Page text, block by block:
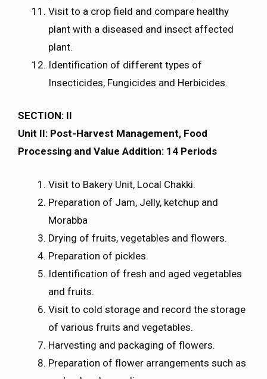
Visit to a crop field and compare healthy
plant with a diseased and insect affected
plant.
Identification of different types of
Insecticides, Fungicides and Herbicides.
SECTION: II
Unit II: Post-Harvest Management, Food
Processing and Value Addition: 14 Periods
Visit to Bakery Unit, Local Chakki.
Preparation of Jam, Jelly, ketchup and
Morabba
Drying of fruits, vegetables and flowers.
Preparation of pickles.
Identification of fresh and aged vegetables
and fruits.
Visit to cold storage and record the storage
of various fruits and vegetables.
Harvesting and packaging of flowers.
Preparation of flower arrangements such as